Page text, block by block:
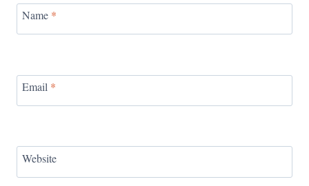
Name *
Email *
Website